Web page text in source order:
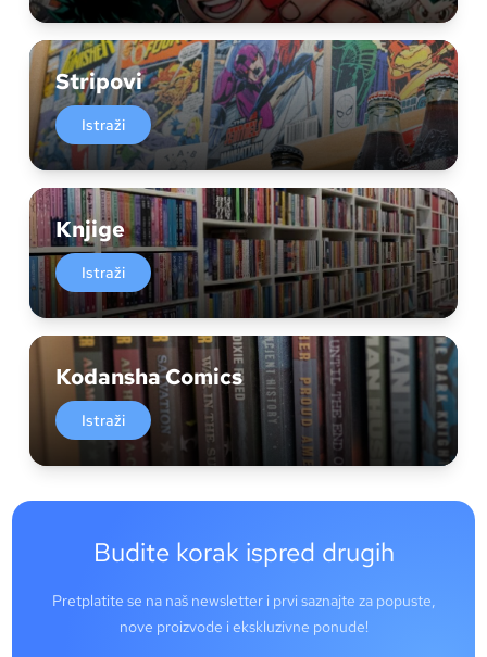
Stripovi
Istraži
Knjige
Istraži
Kodansha Comics
Istraži
Budite korak ispred drugih
Pretplatite se na naš newsletter i prvi saznajte za popuste,
nove proizvode i ekskluzivne ponude!